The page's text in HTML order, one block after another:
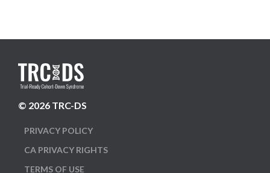
© 2026 TRC-DS
PRIVACY POLICY
CA PRIVACY RIGHTS
TERMS OF USE